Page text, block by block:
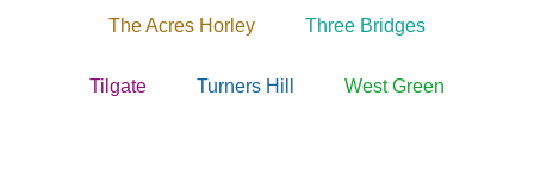
The Acres Horley Three Bridges
Tilgate Turners Hill West Green